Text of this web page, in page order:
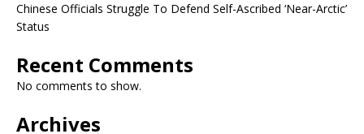
Chinese Officials Struggle To Defend Self-Ascribed ‘Near-Arctic’
Status
Recent Comments
No comments to show.
Archives